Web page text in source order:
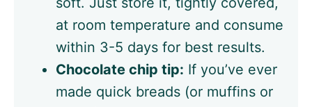
at room temperature and consume
within 3-5 days for best results.
Chocolate chip tip: If you’ve ever
made quick breads (or muffins or